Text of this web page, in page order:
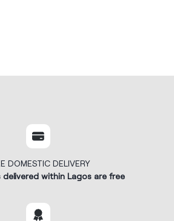
DOMESTIC DELIVERY
within Lagos are free